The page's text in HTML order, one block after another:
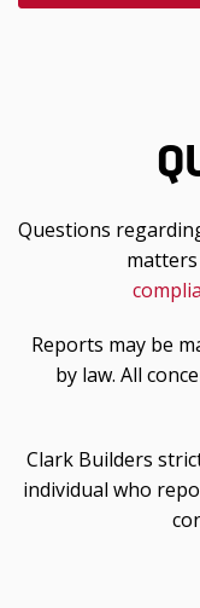
Questions
Reports may be
by law. All
Clark Builders
individual who